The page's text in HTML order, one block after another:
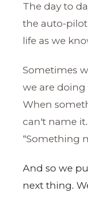
The day to
the auto-
life as we
Sometimes
we are
When
can't name
“Something
And so we
next thing.